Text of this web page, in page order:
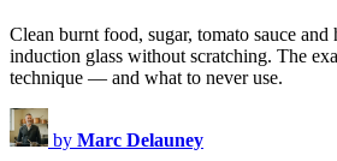
Clean burnt food, sugar, tomato sauce
induction glass without scratching. The
technique — and what to never use.
by Marc Delauney